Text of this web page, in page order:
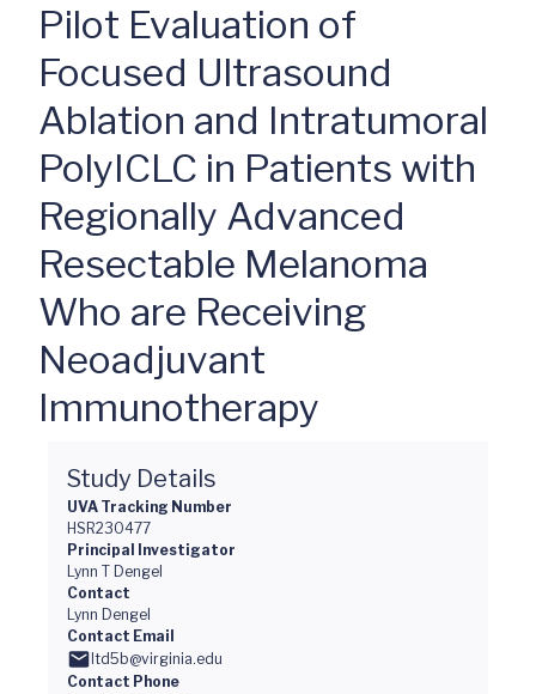
Pilot Evaluation of
Focused Ultrasound
Ablation and Intratumoral
PolyICLC in Patients with
Regionally Advanced
Resectable Melanoma
Who are Receiving
Neoadjuvant
Immunotherapy
Study Details
UVA Tracking Number
HSR230477
Principal Investigator
Lynn T Dengel
Contact
Lynn Dengel
Contact Email
ltd5b@virginia.edu
Contact Phone